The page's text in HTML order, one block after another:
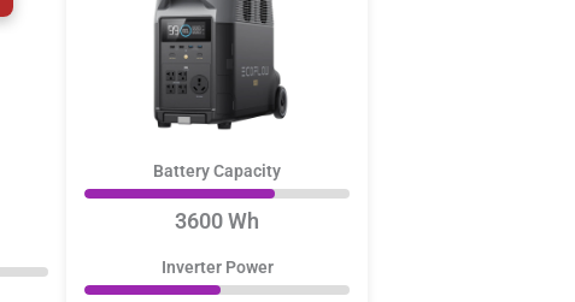
Battery Capacity
3600 Wh
Inverter Power